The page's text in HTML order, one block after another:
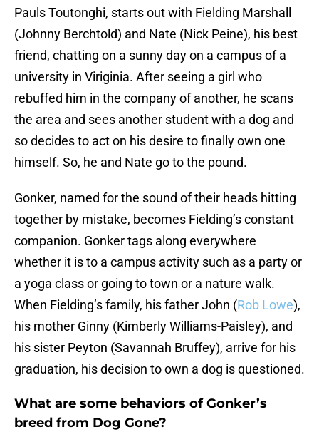
Pauls Toutonghi, starts out with Fielding Marshall
(Johnny Berchtold) and Nate (Nick Peine), his best
friend, chatting on a sunny day on a campus of a
university in Viriginia. After seeing a girl who
rebuffed him in the company of another, he scans
the area and sees another student with a dog and
so decides to act on his desire to finally own one
himself. So, he and Nate go to the pound.
Gonker, named for the sound of their heads hitting
together by mistake, becomes Fielding’s constant
companion. Gonker tags along everywhere
whether it is to a campus activity such as a party or
a yoga class or going to town or a nature walk.
When Fielding’s family, his father John (Rob Lowe),
his mother Ginny (Kimberly Williams-Paisley), and
his sister Peyton (Savannah Bruffey), arrive for his
graduation, his decision to own a dog is questioned.
What are some behaviors of Gonker’s
breed from Dog Gone?